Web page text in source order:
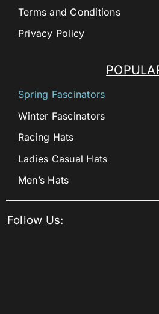
Spring Fascinators
Winter Fascinators
Racing Hats
Ladies Casual Hats
Men’s Hats
Terms and Conditions
Privacy Policy
Follow Us: